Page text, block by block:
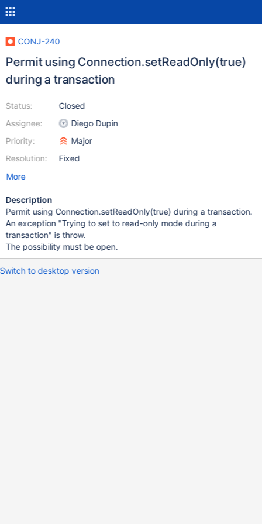
CONJ-240
Permit using Connection.setReadOnly(true)
during a transaction
Status:
Assignee:
Priority:
Resolution:
Closed
Diego Dupin
Major
Fixed
More
Description
Permit using Connection.setReadOnly(true) during a transaction.
An exception "Trying to set to read-only mode during a
transaction" is throw.
The possibility must be open.
Switch to desktop version